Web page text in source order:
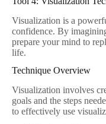
Visualization is a
confidence. By
prepare your mind to
life.
Technique Overview
Visualization involves
goals and the steps
to effectively use